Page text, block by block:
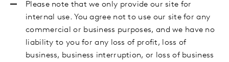
Please note that we only provide our site for
internal use. You agree not to use our site for any
commercial or business purposes, and we have no
liability to you for any loss of profit, loss of
business, business interruption, or loss of business